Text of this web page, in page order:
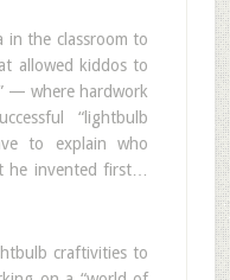
in the classroom to
allowed kiddos to
— where hardwork
“lightbulb
to explain who
he invented first…
craftivities to